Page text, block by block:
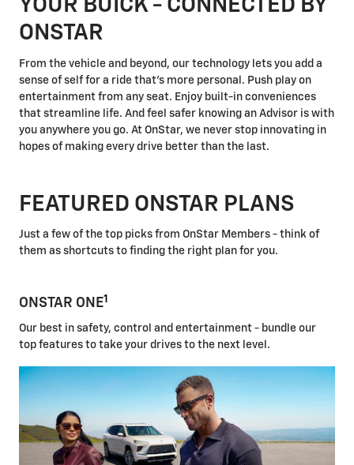
YOUR BUICK - CONNECTED BY
ONSTAR
From the vehicle and beyond, our technology lets you add a
sense of self for a ride that's more personal. Push play on
entertainment from any seat. Enjoy built-in conveniences
that streamline life. And feel safer knowing an Advisor is with
you anywhere you go. At OnStar, we never stop innovating in
hopes of making every drive better than the last.
FEATURED ONSTAR PLANS
Just a few of the top picks from OnStar Members - think of
them as shortcuts to finding the right plan for you.
ONSTAR ONE1
Our best in safety, control and entertainment - bundle our
top features to take your drives to the next level.